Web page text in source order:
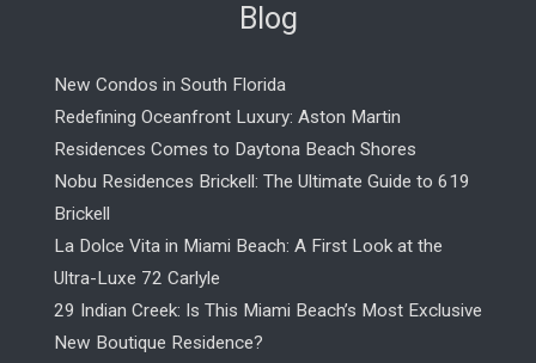
Blog
New Condos in South Florida
Redefining Oceanfront Luxury: Aston Martin
Residences Comes to Daytona Beach Shores
Nobu Residences Brickell: The Ultimate Guide to 619
Brickell
La Dolce Vita in Miami Beach: A First Look at the
Ultra-Luxe 72 Carlyle
29 Indian Creek: Is This Miami Beach’s Most Exclusive
New Boutique Residence?